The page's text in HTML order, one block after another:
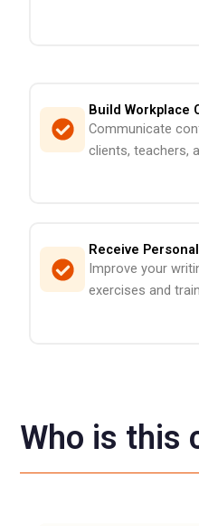
Build Workplace
Communicate
clients, teachers,
Receive
Improve your
exercises and
Who is this